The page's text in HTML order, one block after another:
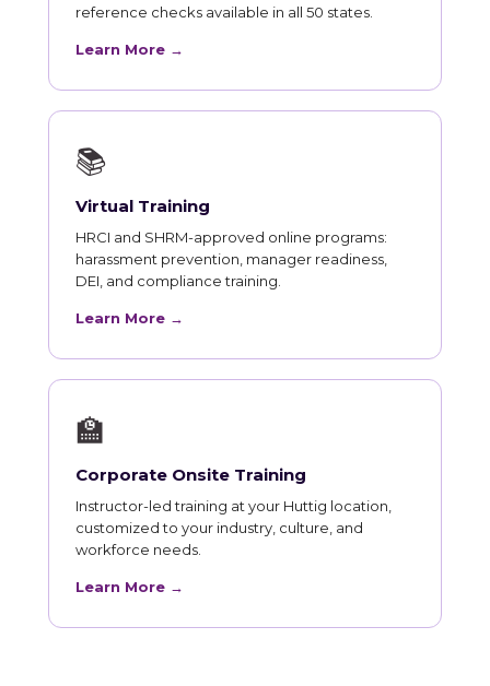
reference checks available in all 50 states.
Learn More →
📚
Virtual Training
HRCI and SHRM-approved online programs:
harassment prevention, manager readiness,
DEI, and compliance training.
Learn More →
🏫
Corporate Onsite Training
Instructor-led training at your Huttig location,
customized to your industry, culture, and
workforce needs.
Learn More →